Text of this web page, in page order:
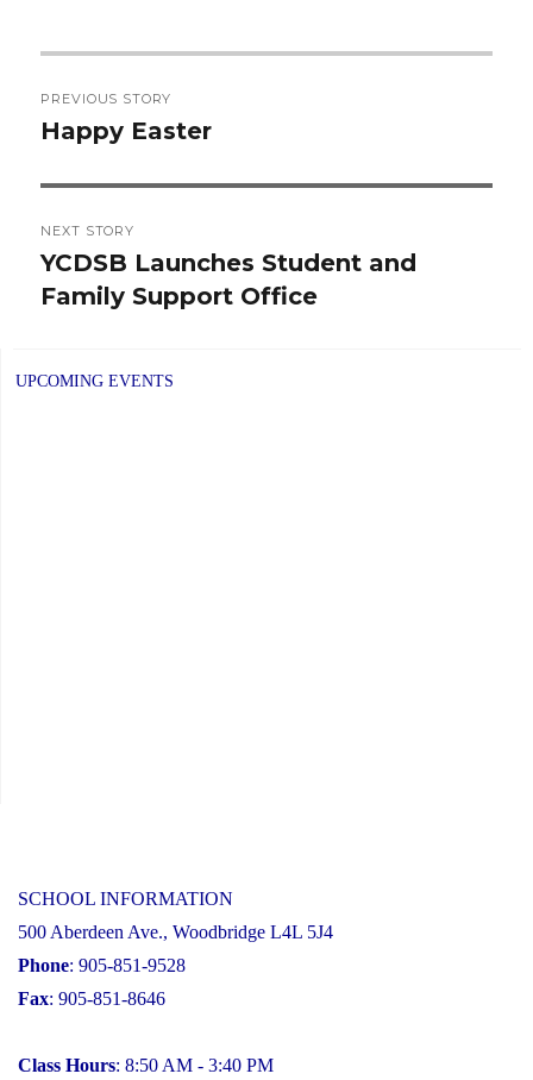
navigation
PREVIOUS STORY
Previous
Happy Easter
NEXT STORY
Next
post:
YCDSB Launches Student and
Family Support Office
UPCOMING EVENTS
SCHOOL INFORMATION
500 Aberdeen Ave., Woodbridge L4L 5J4
Phone: 905-851-9528
Fax: 905-851-8646
Class Hours: 8:50 AM - 3:40 PM